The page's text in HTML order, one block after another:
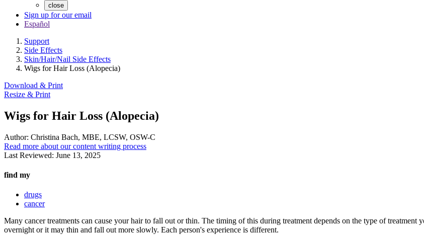
close
Sign up for our email
Español
Support
Side Effects
Skin/Hair/Nail Side Effects
Wigs for Hair Loss (Alopecia)
Download & Print
Resize & Print
Wigs for Hair Loss (Alopecia)
Author: Christina Bach, MBE, LCSW, OSW-C
Read more about our content writing process
Last Reviewed: June 13, 2025
find my
drugs
cancer
Many cancer treatments can cause your hair to fall out or thin. The timing of this during treatment depends on the type of
overnight or it may thin and fall out more slowly. Each person's experience is different.